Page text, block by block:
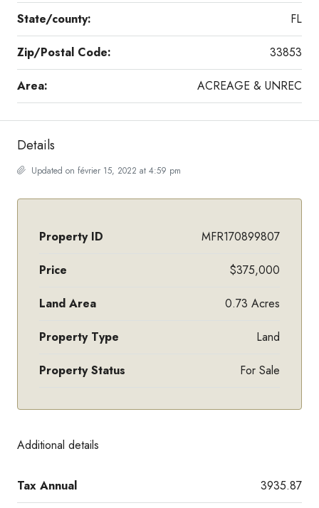
State/county: FL
Zip/Postal Code: 33853
Area: ACREAGE & UNREC
Details
Updated on février 15, 2022 at 4:59 pm
Property ID MFR170899807
Price $375,000
Land Area 0.73 Acres
Property Type Land
Property Status For Sale
Additional details
Tax Annual 3935.87